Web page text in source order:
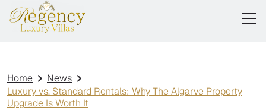
Home
News
Luxury vs. Standard Rentals: Why The Algarve Property
Upgrade Is Worth It